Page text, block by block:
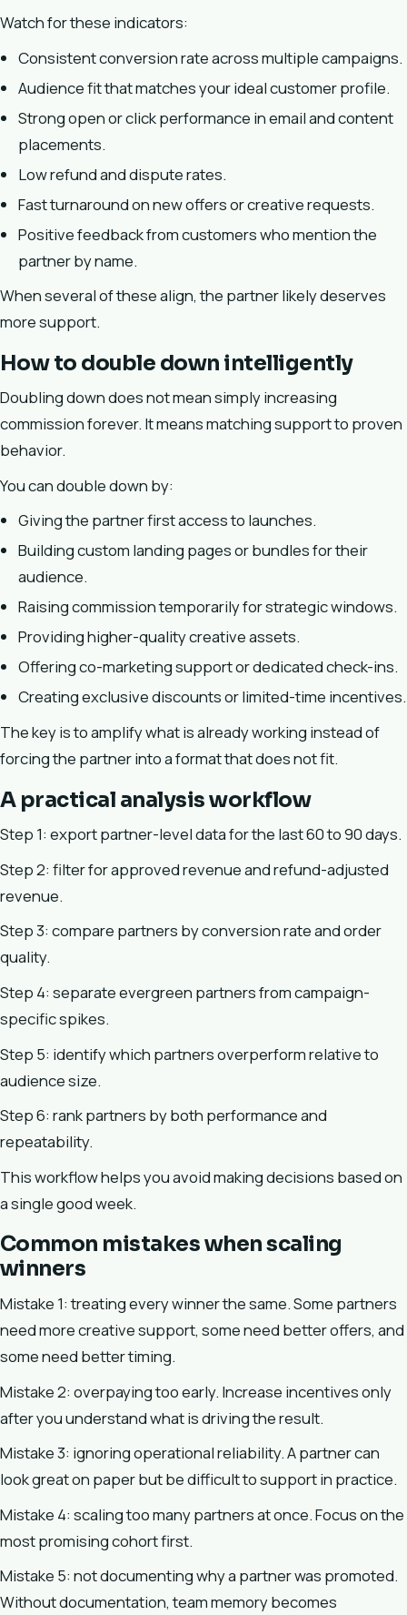
Watch for these indicators:
Consistent conversion rate across multiple campaigns.
Audience fit that matches your ideal customer profile.
Strong open or click performance in email and content
placements.
Low refund and dispute rates.
Fast turnaround on new offers or creative requests.
Positive feedback from customers who mention the
partner by name.
When several of these align, the partner likely deserves
more support.
How to double down intelligently
Doubling down does not mean simply increasing
commission forever. It means matching support to proven
behavior.
You can double down by:
Giving the partner first access to launches.
Building custom landing pages or bundles for their
audience.
Raising commission temporarily for strategic windows.
Providing higher-quality creative assets.
Offering co-marketing support or dedicated check-ins.
Creating exclusive discounts or limited-time incentives.
The key is to amplify what is already working instead of
forcing the partner into a format that does not fit.
A practical analysis workflow
Step 1: export partner-level data for the last 60 to 90 days.
Step 2: filter for approved revenue and refund-adjusted
revenue.
Step 3: compare partners by conversion rate and order
quality.
Step 4: separate evergreen partners from campaign-
specific spikes.
Step 5: identify which partners overperform relative to
audience size.
Step 6: rank partners by both performance and
repeatability.
This workflow helps you avoid making decisions based on
a single good week.
Common mistakes when scaling
winners
Mistake 1: treating every winner the same. Some partners
need more creative support, some need better offers, and
some need better timing.
Mistake 2: overpaying too early. Increase incentives only
after you understand what is driving the result.
Mistake 3: ignoring operational reliability. A partner can
look great on paper but be difficult to support in practice.
Mistake 4: scaling too many partners at once. Focus on the
most promising cohort first.
Mistake 5: not documenting why a partner was promoted.
Without documentation, team memory becomes